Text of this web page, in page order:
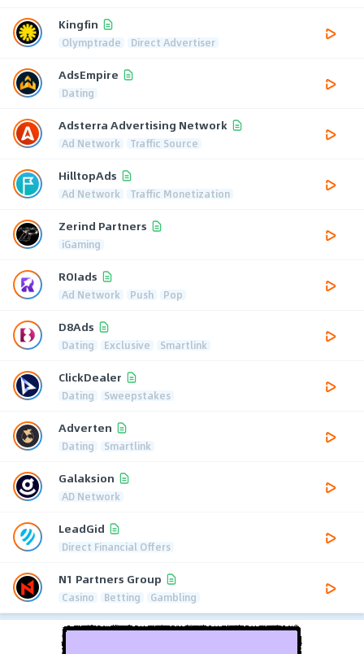
Kingfin
Olymptrade Direct Advertiser
AdsEmpire
Dating
Adsterra Advertising Network
Ad Network Traffic Source
HilltopAds
Ad Network Traffic Monetization
Zerind Partners
iGaming
ROIads
Ad Network Push Pop
D8Ads
Dating Exclusive Smartlink
ClickDealer
Dating Sweepstakes
Adverten
Dating Smartlink
Galaksion
AD Network
LeadGid
Direct Financial Offers
N1 Partners Group
Casino Betting Gambling